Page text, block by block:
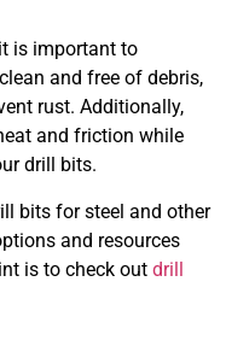
is important to
and free of debris,
rust. Additionally,
and friction while
drill bits.
bits for steel and other
and resources
is to check out drill